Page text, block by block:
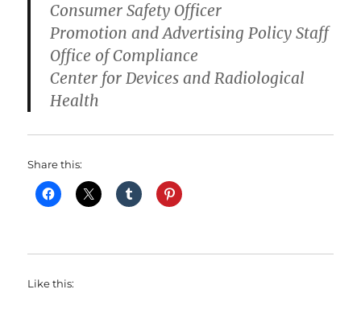
Consumer Safety Officer
Promotion and Advertising Policy Staff
Office of Compliance
Center for Devices and Radiological
Health
Share this:
Like this: